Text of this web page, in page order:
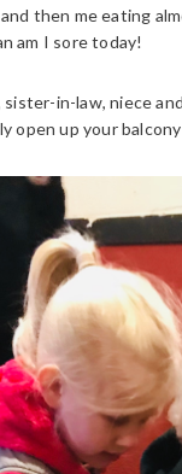
then me eating
am I sore today!
in-law, niece
open up your